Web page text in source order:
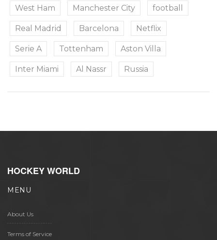
West Ham Manchester City football
Real Madrid Barcelona Netflix
Serie A Tottenham Aston Villa
Inter Miami Al Nassr Russia
HOCKEY WORLD
MENU
About Us
Terms of Service